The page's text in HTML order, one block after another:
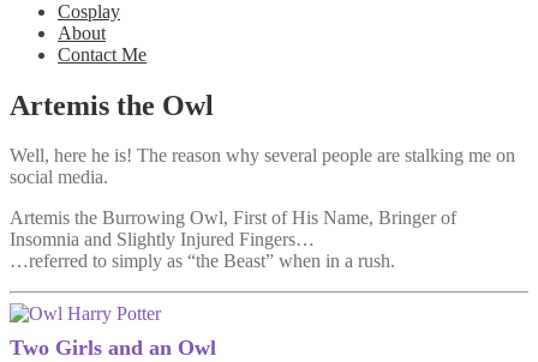
Cosplay
About
Contact Me
Artemis the Owl
Well, here he is! The reason why several people are stalking me on
social media.
Artemis the Burrowing Owl, First of His Name, Bringer of
Insomnia and Slightly Injured Fingers…
…referred to simply as “the Beast” when in a rush.
Two Girls and an Owl